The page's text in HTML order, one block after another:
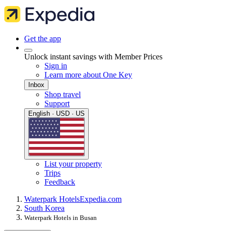
Get the app
Unlock instant savings with Member Prices
Sign in
Learn more about One Key
Inbox
Shop travel
Support
English · USD · US
List your property
Trips
Feedback
Waterpark HotelsExpedia.com
South Korea
Waterpark Hotels in Busan